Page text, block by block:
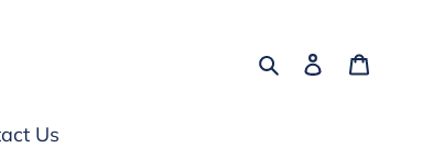
SearchLog in
Us